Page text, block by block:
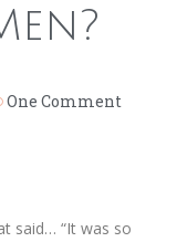
One Comment
said… “It was so